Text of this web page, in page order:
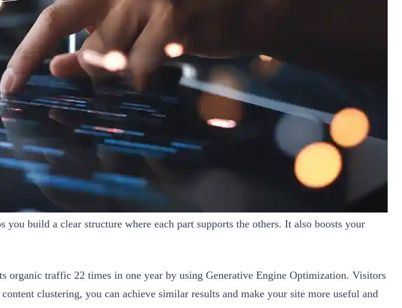
build a clear structure where each part supports the others. It also boosts your
organic traffic 22 times in one year by using Generative Engine Optimization. Visitors
clustering, you can achieve similar results and make your site more useful and